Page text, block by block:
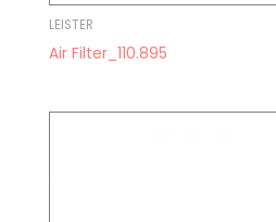
LEISTER
Air Filter_110.895